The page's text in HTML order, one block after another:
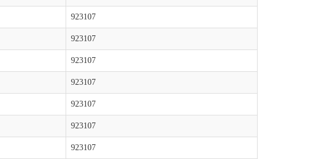
923107
923107
923107
923107
923107
923107
923107